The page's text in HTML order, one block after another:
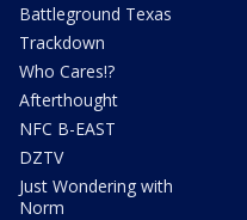
Battleground Texas
Trackdown
Who Cares!?
Afterthought
NFC B-EAST
DZTV
Just Wondering with
Norm